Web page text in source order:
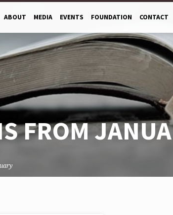
ABOUT MEDIA EVENTS FOUNDATION CONTACT
FROM